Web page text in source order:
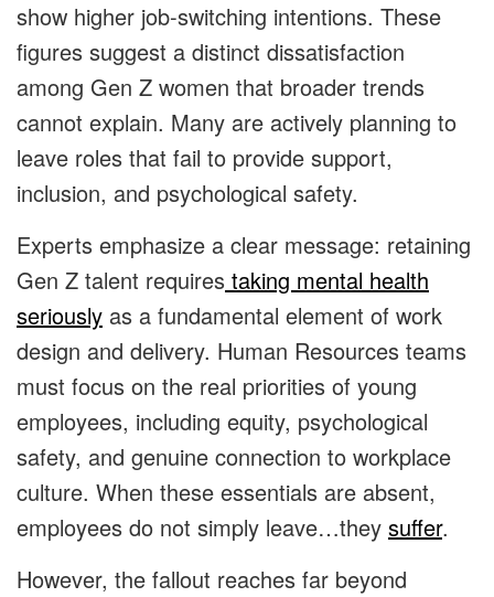
show higher job-switching intentions. These
figures suggest a distinct dissatisfaction
among Gen Z women that broader trends
cannot explain. Many are actively planning to
leave roles that fail to provide support,
inclusion, and psychological safety.
Experts emphasize a clear message: retaining
Gen Z talent requires taking mental health
seriously as a fundamental element of work
design and delivery. Human Resources teams
must focus on the real priorities of young
employees, including equity, psychological
safety, and genuine connection to workplace
culture. When these essentials are absent,
employees do not simply leave…they suffer.
However, the fallout reaches far beyond